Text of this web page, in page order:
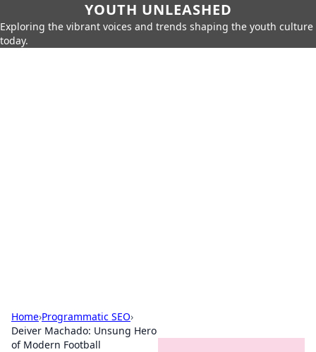
YOUTH UNLEASHED
Exploring the vibrant voices and trends shaping the youth culture
today.
Home›Programmatic SEO›
Deiver Machado: Unsung Hero
of Modern Football